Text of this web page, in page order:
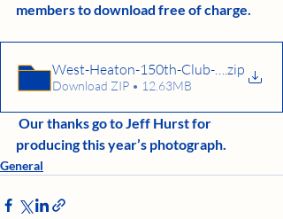
members to download free of charge.
West-Heaton-150th-Club-Photo.jpg
.zip
Download ZIP • 12.63MB
producing this year’s photograph.
General